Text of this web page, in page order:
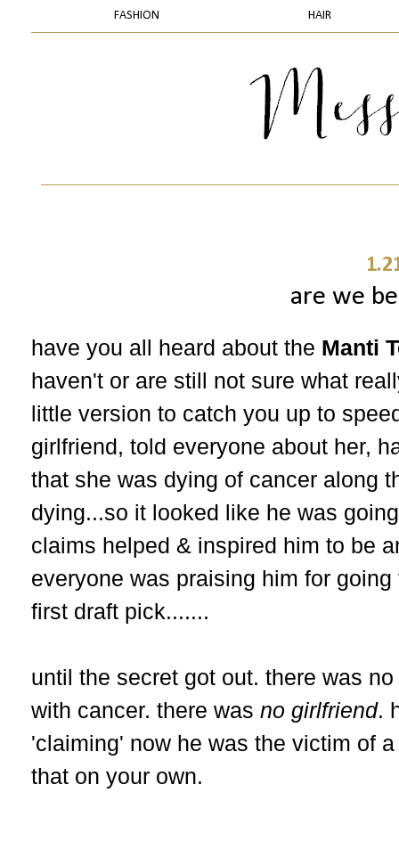
FASHION HAIR
are we
have you all heard about the Manti
haven't or are still not sure what
little version to catch you up to
girlfriend, told everyone about her,
that she was dying of cancer along
dying...so it looked like he was
claims helped & inspired him to be
everyone was praising him for
first draft pick.......
until the secret got out. there was
with cancer. there was no girlfriend.
'claiming' now he was the victim of
that on your own.